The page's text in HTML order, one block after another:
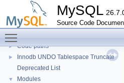
MySQL
Source Code
Server tools
Client tools
► Testing Tools
►
► Code paths
►
Innodb UNDO Tablespace Truncate
Deprecated List
▼ Modules